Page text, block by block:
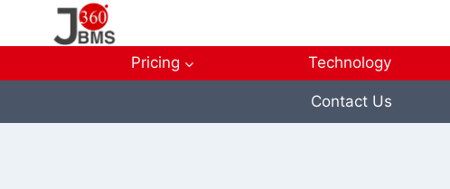
Pricing Technology
Contact Us